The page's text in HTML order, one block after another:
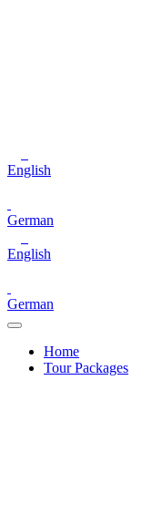
English
German
English
German
Home
Tour Packages